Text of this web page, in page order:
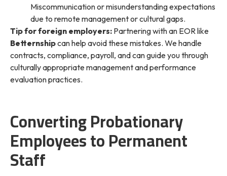
Miscommunication or misunderstanding expectations
due to remote management or cultural gaps.
Tip for foreign employers: Partnering with an EOR like
Betternshipcan help avoid these mistakes. We handle
contracts, compliance, payroll, and can guide you through
culturally appropriate management and performance
evaluation practices.
Converting Probationary
Employees to Permanent
Staff